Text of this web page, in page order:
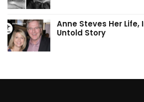
Anne Steves Her
Untold Story